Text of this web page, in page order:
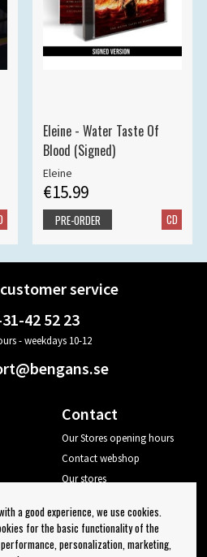
Eleine - Water Taste Of
Blood (Signed)
Eleine
€15.99
CD
PRE-ORDER
service
42 52 23
- weekdays 10-12
Contact
Our Stores opening hours
Contact webshop
Our stores
Log out
a good experience, we use cookies.
for the basic functionality of the
personalization, marketing,